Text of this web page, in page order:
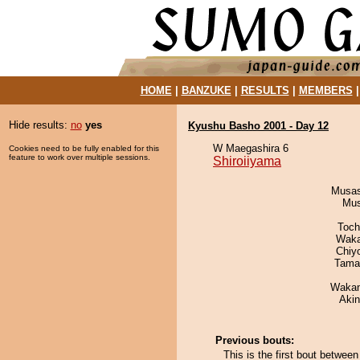
HOME| BANZUKE| RESULTS MEMBERS
Hide results: no yes
Cookies need to be fully enabled for this
feature to work over multiple sessions.
Kyushu Basho 2001 - Day 12
W Maegashira 6
Shiroiiyama
Previous bouts:
This is the first bout